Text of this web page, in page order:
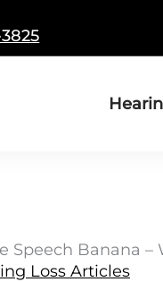
Speech Banana –
Loss Articles